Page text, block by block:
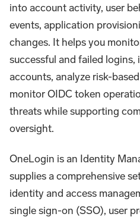
into account activity, user
events, application
changes. It helps you
successful and failed
accounts, analyze risk-
monitor OIDC token
threats while supporting
oversight.
OneLogin is an Identity
supplies a comprehensive
identity and access
single sign-on (SSO), user